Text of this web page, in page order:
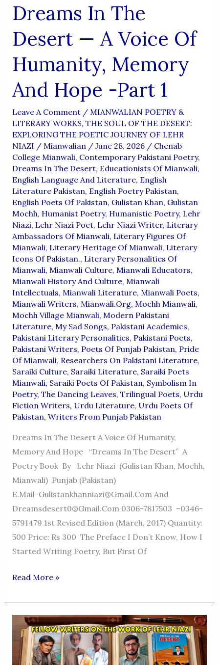
Dreams In The
Desert — A Voice Of
Humanity, Memory
And Hope -Part 1
Leave A Comment / MIANWALIAN POETRY &
LITERARY WORKS, THE SOUL OF THE DESERT:
EXPLORING THE POETIC JOURNEY OF LEHR
NIAZI / Mianwalian / June 28, 2026 / Chenab
College Mianwali, Contemporary Pakistani Poetry,
Dreams In The Desert, Educationists Of Mianwali,
English Language And Literature, English
Literature Pakistan, English Poetry Pakistan,
English Poets Of Pakistan, Gulistan Khan, Gulistan
Mochh, Humanist Poetry, Humanistic Poetry, Lehr
Niazi, Lehr Niazi Poet, Lehr Niazi Writer, Literary
Ambassadors Of Mianwali, Literary Figures Of
Mianwali, Literary Heritage Of Mianwali, Literary
Icons Of Pakistan., Literary Personalities Of
Mianwali, Mianwali Culture, Mianwali Educators,
Mianwali History And Culture, Mianwali
Intellectuals, Mianwali Literature, Mianwali Poets,
Mianwali Writers, Mianwali.org, Mochh Mianwali,
Mochh Village Mianwali, Modern Pakistani
Literature, My Sad Songs, Pakistani Academics,
Pakistani Literary Personalities, Pakistani Poets,
Pakistani Writers, Poets Of Punjab Pakistan, Pride
Of Mianwali, Researchers On Pakistani Literature,
Saraiki Culture, Saraiki Literature, Saraiki Poets
Mianwali, Saraiki Poets Of Pakistan, Symbolism In
Poetry, The Dancing Leaves, Trilingual Poets, Urdu
Fiction Writers, Urdu Literature, Urdu Poets Of
Pakistan, Writers From Punjab Pakistan
Dreams In The Desert A Voice Of Humanity,
Memory And Hope “Dreams In The Desert” A
Poetry Book By Lehr Niazi (Gulistan Khan, Mochh,
Mianwali) Punjab (Pakistan)
E.mail=Gulistankhanniazi@gmail.com And
Dreamsdesert0@gmail.com 0306-7817503 –0346-
5791479 1st Revised Edition (March, 2017) Quantity:
500 Price: Rs 300 The Preface I Don’t Know, How I
Started Writing Poetry, But First Of
Dreams
The
Desert
A
Voice
Read More »